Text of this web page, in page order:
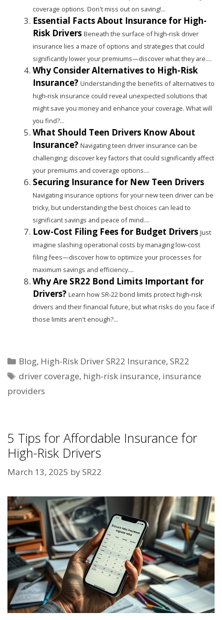
coverage options. Don't miss out on saving!...
Essential Facts About Insurance for High-
Risk Drivers Beneath the surface of high-risk driver
insurance lies a maze of options and strategies that could
significantly lower your premiums—discover what they are....
Why Consider Alternatives to High-Risk
Insurance? Understanding the benefits of alternatives to
high-risk insurance could reveal unexpected solutions that
might save you money and enhance your coverage. What will
you find?...
What Should Teen Drivers Know About
Insurance? Navigating teen driver insurance can be
challenging; discover key factors that could significantly affect
your premiums and coverage options....
Securing Insurance for New Teen Drivers
Navigating insurance options for your new teen driver can be
tricky, but understanding the best choices can lead to
significant savings and peace of mind....
Low-Cost Filing Fees for Budget Drivers Just
imagine slashing operational costs by managing low-cost
filing fees—discover how to optimize your processes for
maximum savings and efficiency....
Why Are SR22 Bond Limits Important for
Drivers? Learn how SR-22 bond limits protect high-risk
drivers and their financial future, but what risks do you face if
those limits aren't enough?...
Categories
Blog, High-Risk Driver SR22 Insurance,SR22
Tags
driver coverage, high-risk insurance, insurance
providers
5 Tips for Affordable Insurance for
High-Risk Drivers
March 13, 2025 bySR22